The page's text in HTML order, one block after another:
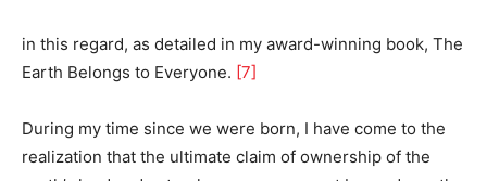
in this regard, as detailed in my award-winning book, The
Earth Belongs to Everyone. [7]
During my time since we were born, I have come to the
realization that the ultimate claim of ownership of the